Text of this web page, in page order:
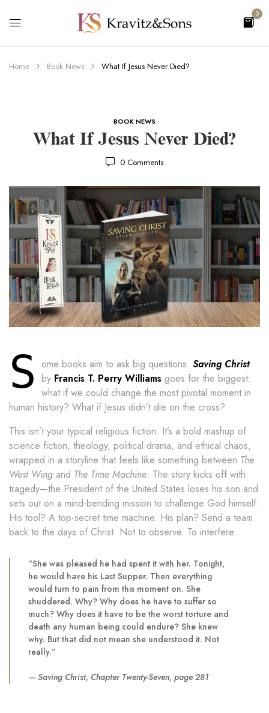
0
Home Book News What If Jesus Never Died?
BOOK NEWS
What If Jesus Never Died?
0 Comments
S ome books aim to ask big questions. Saving Christ
by Francis T. Perry Williams goes for the biggest:
what if we could change the most pivotal moment in
human history? What if Jesus didn’t die on the cross?
This isn’t your typical religious fiction. It’s a bold mashup of
science fiction, theology, political drama, and ethical chaos,
wrapped in a storyline that feels like something between The
West Wing and The Time Machine. The story kicks off with
tragedy—the President of the United States loses his son and
sets out on a mind-bending mission to challenge God himself.
His tool? A top-secret time machine. His plan? Send a team
back to the days of Christ. Not to observe. To interfere.
“She was pleased he had spent it with her. Tonight,
he would have his Last Supper. Then everything
would turn to pain from this moment on. She
shuddered. Why? Why does he have to suffer so
much? Why does it have to be the worst torture and
death any human being could endure? She knew
why. But that did not mean she understood it. Not
really.”
— Saving Christ, Chapter Twenty-Seven, page 281